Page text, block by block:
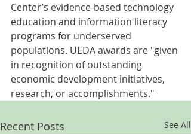
Center’s evidence-based technology
education and information literacy
programs for underserved
populations. UEDA awards are "given
in recognition of outstanding
economic development initiatives,
research, or accomplishments."
Recent Posts See All